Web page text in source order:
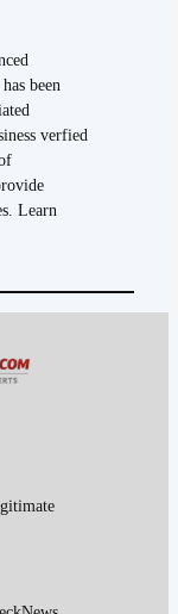
been
verfied
Learn